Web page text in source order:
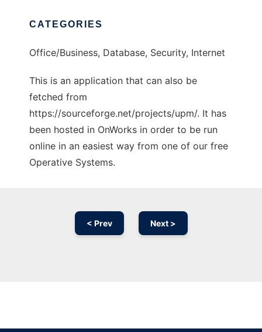
CATEGORIES
Office/Business, Database, Security, Internet
This is an application that can also be
fetched from
https://sourceforge.net/projects/upm/. It has
been hosted in OnWorks in order to be run
online in an easiest way from one of our free
Operative Systems.
< Prev Next >